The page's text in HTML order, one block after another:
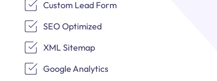
Custom Lead Form
SEO Optimized
XML Sitemap
Google Analytics